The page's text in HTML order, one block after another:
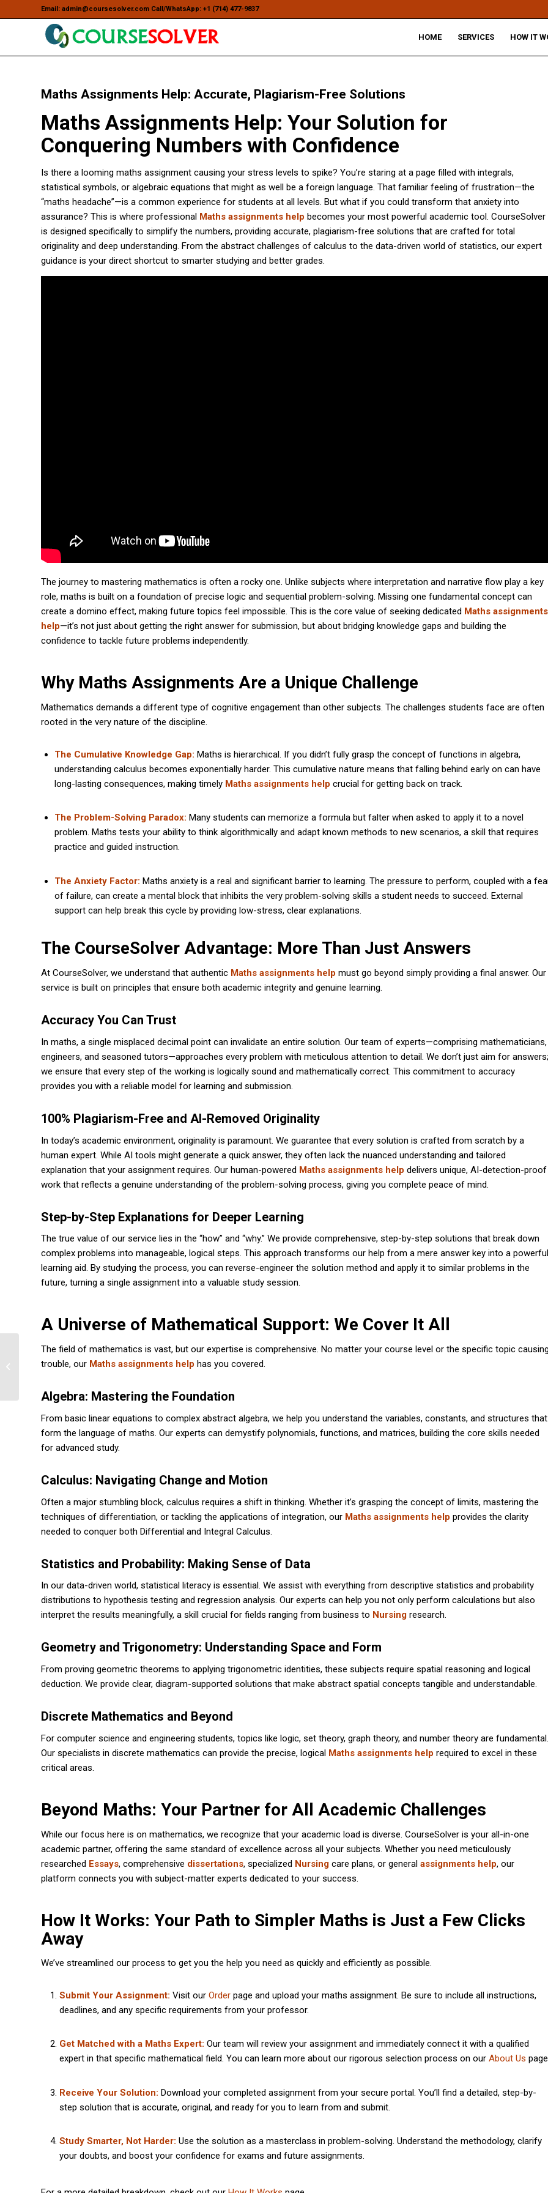
Email: admin@coursesolver.com Call/WhatsApp: +1 (714) 477-9837
HOME SERVICES HOW IT
Maths Assignments Help: Accurate, Plagiarism-Free Solutions
Maths Assignments Help: Your Solution for
Conquering Numbers with Confidence
Is there a looming maths assignment causing your stress levels to spike? You’re staring at a page filled with integrals,
statistical symbols, or algebraic equations that might as well be a foreign language. That familiar feeling of frustration—the
“maths headache”—is a common experience for students at all levels. But what if you could transform that anxiety into
assurance? This is where professional Maths assignments help becomes your most powerful academic tool. CourseSolver
is designed specifically to simplify the numbers, providing accurate, plagiarism-free solutions that are crafted for total
originality and deep understanding. From the abstract challenges of calculus to the data-driven world of statistics, our expert
guidance is your direct shortcut to smarter studying and better grades.
The journey to mastering mathematics is often a rocky one. Unlike subjects where interpretation and narrative flow play a key
role, maths is built on a foundation of precise logic and sequential problem-solving. Missing one fundamental concept can
create a domino effect, making future topics feel impossible. This is the core value of seeking dedicated Maths assignments
help—it’s not just about getting the right answer for submission, but about bridging knowledge gaps and building the
confidence to tackle future problems independently.
Why Maths Assignments Are a Unique Challenge
Mathematics demands a different type of cognitive engagement than other subjects. The challenges students face are often
rooted in the very nature of the discipline.
The Cumulative Knowledge Gap: Maths is hierarchical. If you didn’t fully grasp the concept of functions in algebra,
understanding calculus becomes exponentially harder. This cumulative nature means that falling behind early on can have
long-lasting consequences, making timely Maths assignments help crucial for getting back on track.
The Problem-Solving Paradox: Many students can memorize a formula but falter when asked to apply it to a novel
problem. Maths tests your ability to think algorithmically and adapt known methods to new scenarios, a skill that requires
practice and guided instruction.
The Anxiety Factor: Maths anxiety is a real and significant barrier to learning. The pressure to perform, coupled with a
of failure, can create a mental block that inhibits the very problem-solving skills a student needs to succeed. External
support can help break this cycle by providing low-stress, clear explanations.
The CourseSolver Advantage: More Than Just Answers
At CourseSolver, we understand that authentic Maths assignments help must go beyond simply providing a final answer. Our
service is built on principles that ensure both academic integrity and genuine learning.
Accuracy You Can Trust
In maths, a single misplaced decimal point can invalidate an entire solution. Our team of experts—comprising mathematicians,
engineers, and seasoned tutors—approaches every problem with meticulous attention to detail. We don’t just aim for answers;
we ensure that every step of the working is logically sound and mathematically correct. This commitment to accuracy
provides you with a reliable model for learning and submission.
100% Plagiarism-Free and AI-Removed Originality
In today’s academic environment, originality is paramount. We guarantee that every solution is crafted from scratch by a
human expert. While AI tools might generate a quick answer, they often lack the nuanced understanding and tailored
explanation that your assignment requires. Our human-powered Maths assignments help delivers unique, AI-detection-proof
work that reflects a genuine understanding of the problem-solving process, giving you complete peace of mind.
Step-by-Step Explanations for Deeper Learning
The true value of our service lies in the “how” and “why.” We provide comprehensive, step-by-step solutions that break down
complex problems into manageable, logical steps. This approach transforms our help from a mere answer key into a powerful
learning aid. By studying the process, you can reverse-engineer the solution method and apply it to similar problems in the
future, turning a single assignment into a valuable study session.
A Universe of Mathematical Support: We Cover It All
The field of mathematics is vast, but our expertise is comprehensive. No matter your course level or the specific topic
trouble, our Maths assignments help has you covered.
Algebra: Mastering the Foundation
From basic linear equations to complex abstract algebra, we help you understand the variables, constants, and structures that
form the language of maths. Our experts can demystify polynomials, functions, and matrices, building the core skills needed
for advanced study.
Calculus: Navigating Change and Motion
Often a major stumbling block, calculus requires a shift in thinking. Whether it’s grasping the concept of limits, mastering the
techniques of differentiation, or tackling the applications of integration, our Maths assignments help provides the clarity
needed to conquer both Differential and Integral Calculus.
Statistics and Probability: Making Sense of Data
In our data-driven world, statistical literacy is essential. We assist with everything from descriptive statistics and probability
distributions to hypothesis testing and regression analysis. Our experts can help you not only perform calculations but also
interpret the results meaningfully, a skill crucial for fields ranging from business to Nursing research.
Geometry and Trigonometry: Understanding Space and Form
From proving geometric theorems to applying trigonometric identities, these subjects require spatial reasoning and logical
deduction. We provide clear, diagram-supported solutions that make abstract spatial concepts tangible and understandable.
Discrete Mathematics and Beyond
For computer science and engineering students, topics like logic, set theory, graph theory, and number theory are fundamental.
Our specialists in discrete mathematics can provide the precise, logical Maths assignments help required to excel in these
critical areas.
Beyond Maths: Your Partner for All Academic Challenges
While our focus here is on mathematics, we recognize that your academic load is diverse. CourseSolver is your all-in-one
academic partner, offering the same standard of excellence across all your subjects. Whether you need meticulously
researched Essays, comprehensive dissertations, specialized Nursing care plans, or general assignments help, our
platform connects you with subject-matter experts dedicated to your success.
How It Works: Your Path to Simpler Maths is Just a Few Clicks
Away
We’ve streamlined our process to get you the help you need as quickly and efficiently as possible.
Submit Your Assignment: Visit our Order page and upload your maths assignment. Be sure to include all instructions,
deadlines, and any specific requirements from your professor.
Get Matched with a Maths Expert: Our team will review your assignment and immediately connect it with a qualified
expert in that specific mathematical field. You can learn more about our rigorous selection process on our About Us
Receive Your Solution: Download your completed assignment from your secure portal. You’ll find a detailed, step-by-
step solution that is accurate, original, and ready for you to learn from and submit.
Study Smarter, Not Harder: Use the solution as a masterclass in problem-solving. Understand the methodology, clarify
your doubts, and boost your confidence for exams and future assignments.
Dissertation Help: Expert Guidance